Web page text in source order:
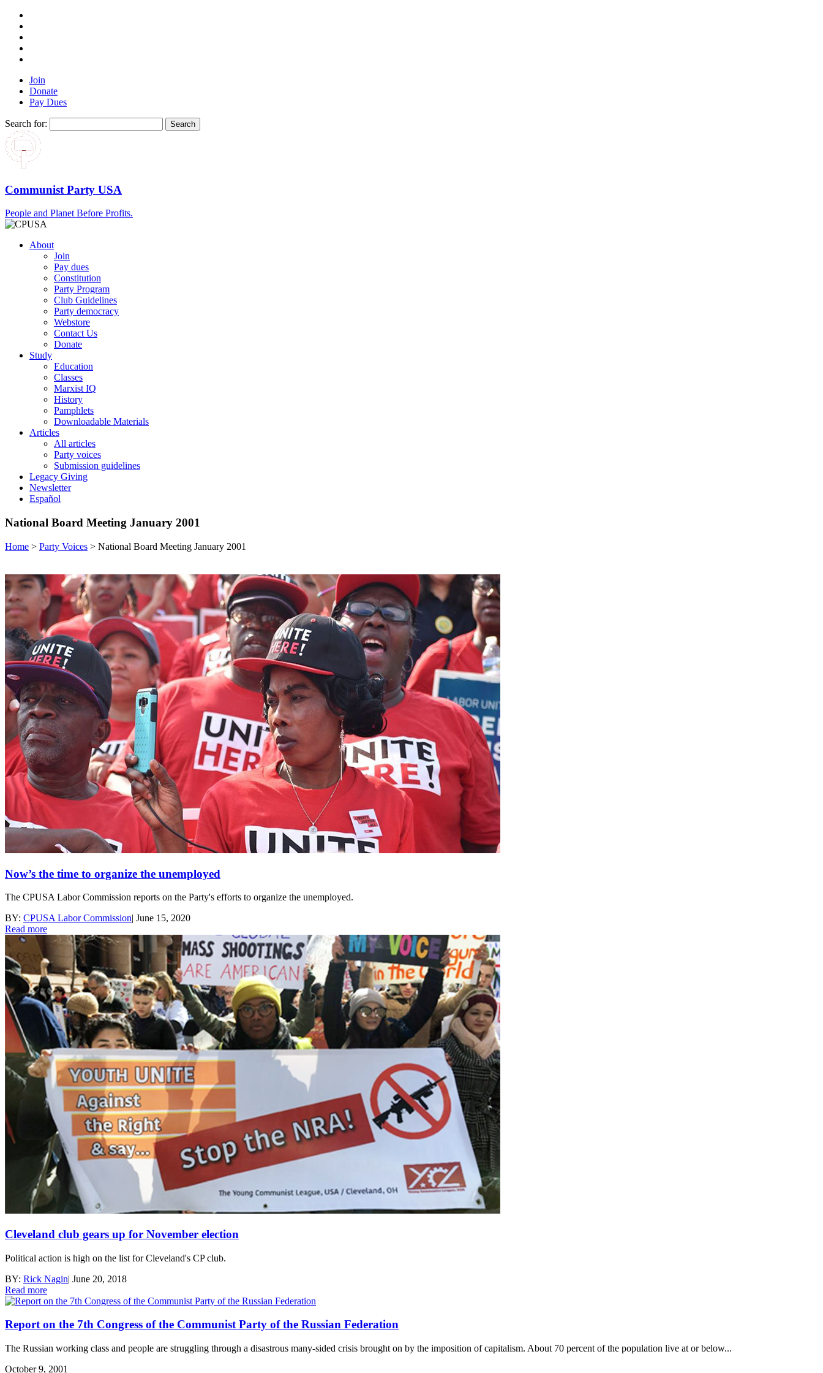
Join
Donate
Pay Dues
Search for:
Communist Party USA
People and Planet Before Profits.
About
Join
Pay dues
Constitution
Party Program
Club Guidelines
Party democracy
Webstore
Contact Us
Donate
Study
Education
Classes
Marxist IQ
History
Pamphlets
Downloadable Materials
Articles
All articles
Party voices
Submission guidelines
Legacy Giving
Newsletter
Español
National Board Meeting January 2001
Home > Party Voices > National Board Meeting January 2001
Now’s the time to organize the unemployed
The CPUSA Labor Commission reports on the Party's efforts to organize the unemployed.
BY: CPUSA Labor Commission| June 15, 2020
Read more
Cleveland club gears up for November election
Political action is high on the list for Cleveland's CP club.
BY: Rick Nagin| June 20, 2018
Read more
Report on the 7th Congress of the Communist Party of the Russian Federation
The Russian working class and people are struggling through a disastrous many-sided crisis brought on by the imposition of capitalism. About 70 percent of the population live at or below...
October 9, 2001